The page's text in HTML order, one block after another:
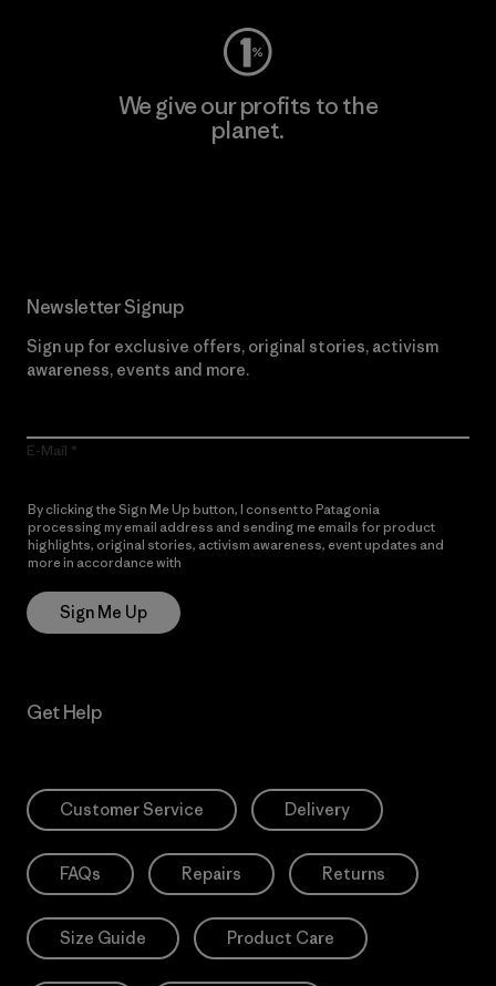
We give our profits to the
planet.
Newsletter Signup
Sign up for exclusive offers, original stories, activism
awareness, events and more.
E-Mail
By clicking the Sign Me Up button, I consent to Patagonia
processing my email address and sending me emails for product
highlights, original stories, activism awareness, event updates and
more in accordance with
Sign Me Up
Get Help
Customer Service Delivery
FAQs Repairs Returns
Size Guide Product Care